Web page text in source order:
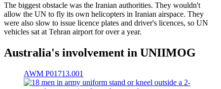
The biggest obstacle was the Iranian authorities. They wouldn't
allow the UN to fly its own helicopters in Iranian airspace. They
were also slow to issue licence plates and driver's licences, so UN
vehicles sat at Tehran airport for over a year.
Australia's involvement in UNIIMOG
AWM P01713.001